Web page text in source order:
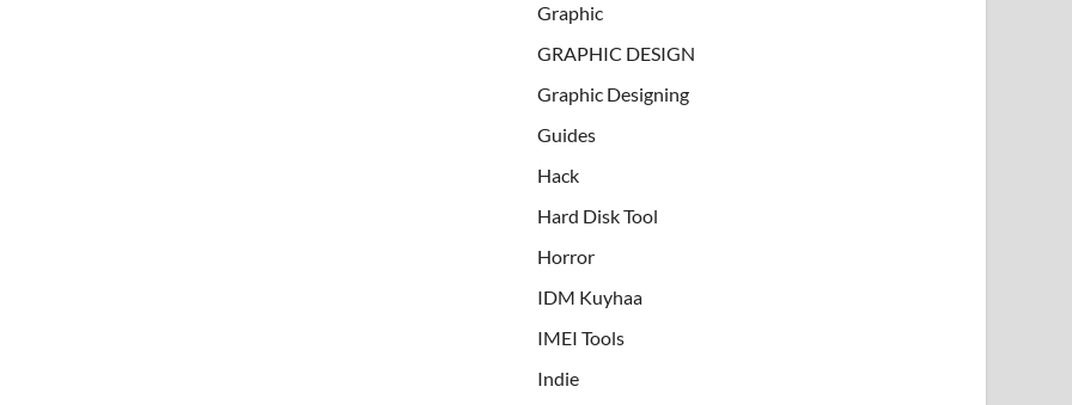
Graphic
GRAPHIC DESIGN
Graphic Designing
Guides
Hack
Hard Disk Tool
Horror
IDM Kuyhaa
IMEI Tools
Indie